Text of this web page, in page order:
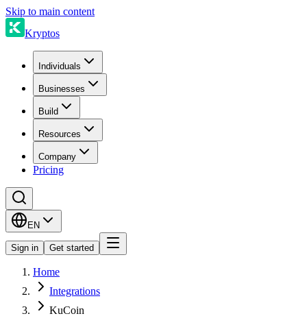
Skip to main content
Kryptos
Individuals
Businesses
Build
Resources
Company
Pricing
EN
Sign in Get started
Home
Integrations
KuCoin